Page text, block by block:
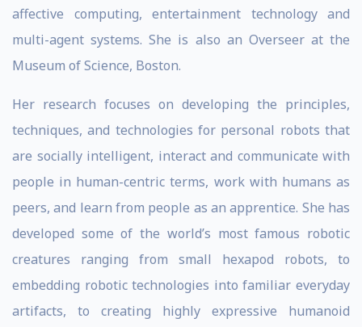
affective computing, entertainment technology and
multi-agent systems. She is also an Overseer at the
Museum of Science, Boston.
Her research focuses on developing the principles,
techniques, and technologies for personal robots that
are socially intelligent, interact and communicate with
people in human-centric terms, work with humans as
peers, and learn from people as an apprentice. She has
developed some of the world’s most famous robotic
creatures ranging from small hexapod robots, to
embedding robotic technologies into familiar everyday
artifacts, to creating highly expressive humanoid